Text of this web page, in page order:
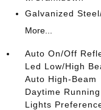
Galvanized
More...
Auto On/Off
Led Low/High
Auto High-Beam
Daytime Running
Lights